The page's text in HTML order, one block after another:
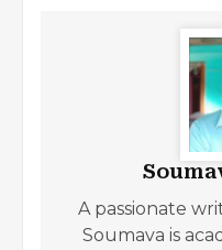
A passionate
Soumava is